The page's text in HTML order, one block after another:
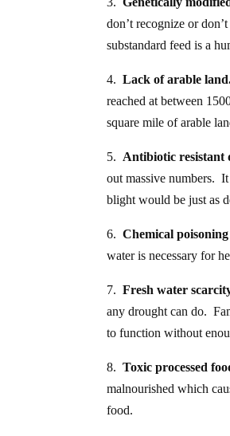
don’t recognize or
substandard feed is a
4.Lack of arable
reached at between
square mile of arable
5. Antibiotic resistant
out massive numbers.
blight would be just as
6.Chemical
water is necessary for
7.Fresh water
any drought can do.
to function without
8.Toxic processed
malnourished which
food.